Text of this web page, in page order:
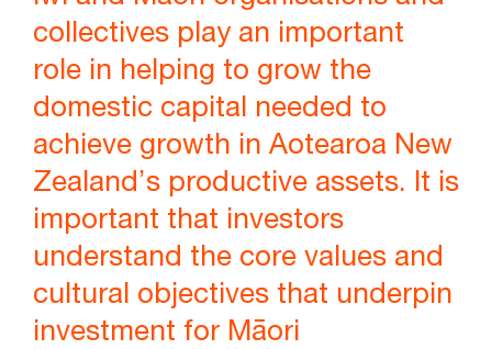
collectives play an important
role in helping to grow the
domestic capital needed to
achieve growth in Aotearoa New
Zealand’s productive assets. It is
important that investors
understand the core values and
cultural objectives that underpin
investment for Māori